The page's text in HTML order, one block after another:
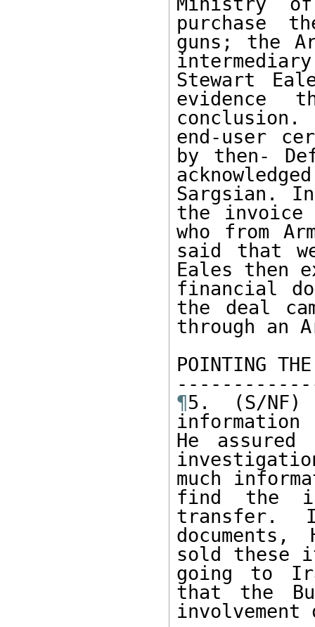
purchase
guns; the
Stewart
evidence
end-user
by then-
Sargsian.
the invoice
who from
said that
Eales then
financial
the deal
through an
POINTING
¶5. (S/NF)
information
He
much
find the
transfer.
documents,
sold these
going to
that the